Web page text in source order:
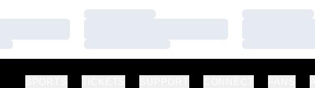
Loading…
Loading…
Loading…
Loading…